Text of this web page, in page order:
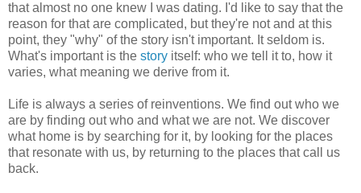
that almost no one knew I was dating. I'd like to say that the
reason for that are complicated, but they're not and at this
point, they "why" of the story isn't important. It seldom is.
What's important is the story itself: who we tell it to, how it
varies, what meaning we derive from it.
Life is always a series of reinventions. We find out who we
are by finding out who and what we are not. We discover
what home is by searching for it, by looking for the places
that resonate with us, by returning to the places that call us
back.